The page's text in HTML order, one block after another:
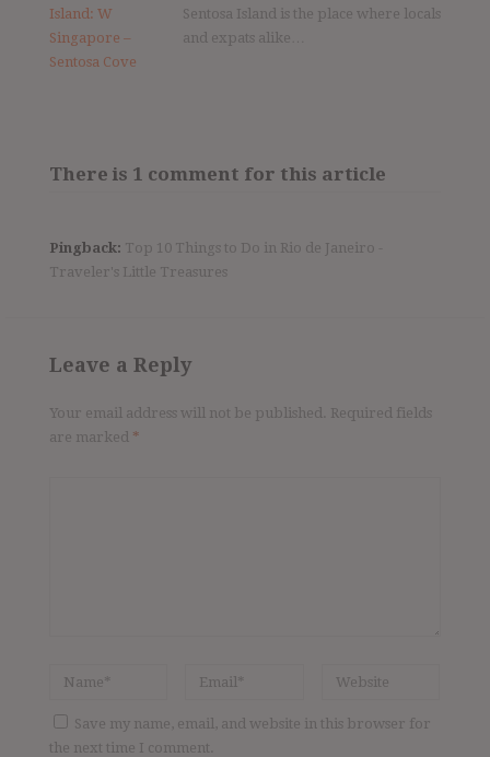
Sentosa Island is the place where locals
and expats alike…
There is 1 comment for this article
Pingback: Top 10 Things to Do in Rio de Janeiro -
Traveler's Little Treasures
Leave a Reply
Your email address will not be published.
Required fields
are marked *
Save my name, email, and website in this browser for
the next time I comment.